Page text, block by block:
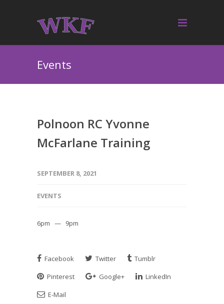
Events
Polnoon RC Yvonne
McFarlane Training
SEPTEMBER 8, 2021
EVENTS
6pm — 9pm
Facebook Twitter
Tumblr
Pinterest
Google+
LinkedIn
E-Mail